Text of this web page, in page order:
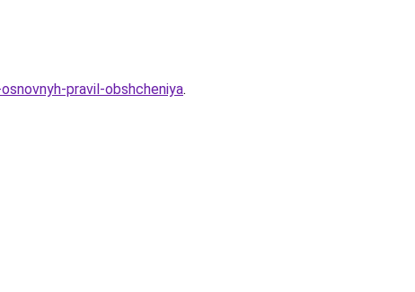
pravil-obshcheniya.